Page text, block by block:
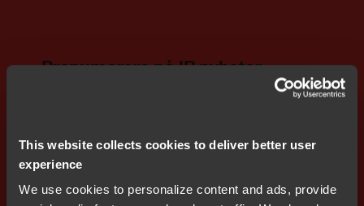
This website collects cookies to deliver better user
experience
We use cookies to personalize content and ads, provide
Prenumerera på IR nyheter